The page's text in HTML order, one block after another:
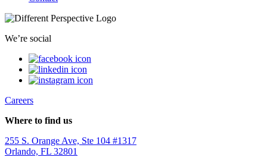
We’re social
Careers
Where to find us
255 S. Orange Ave, Ste 104 #1317
Orlando, FL 32801